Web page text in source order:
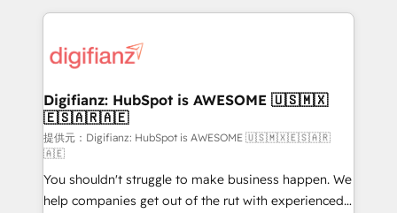
more people - Get the most out of your HubSpot
investment
operations that are causing inefficiencies, improve
supercharge revenue operations Key services: • CRM
Transformation / Web Development • RevOps &
Sales Consulting • Marketing Automation What
makes us different? 🚀 Top 0.5% of global HubSpot
agencies ⚙️ The strongest technical ability and
integration capabilities 💼 Consultative, long-term
partners who will embed ourselves into your
Digifianz: HubSpot is AWESOME 🇺🇸🇲🇽
🇪🇸🇦🇷🇦🇪
提供元：Digifianz: HubSpot is AWESOME 🇺🇸🇲🇽🇪🇸🇦🇷
🇦🇪
You shouldn't struggle to make business happen. We
help companies get out of the rut with experienced,